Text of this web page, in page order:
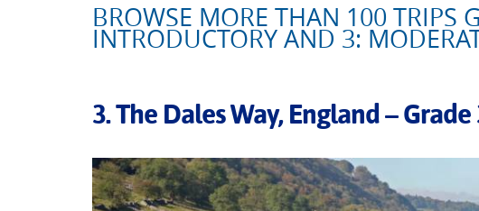
BROWSE MORE THAN 100 TRIPS
INTRODUCTORY AND 3:
3. The Dales Way, England – Grade